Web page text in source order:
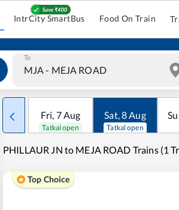
IntrCity SmartBus Food On Train
To
Fri, 7Aug
Tatkal open
Sat,8Aug
Tatkal open
PHILLAUR JN to MEJA ROAD Trains (1
Top Choice